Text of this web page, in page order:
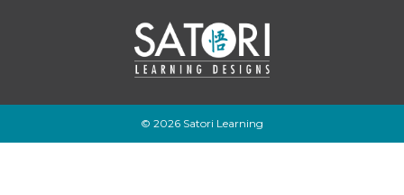
© 2026 Satori Learning